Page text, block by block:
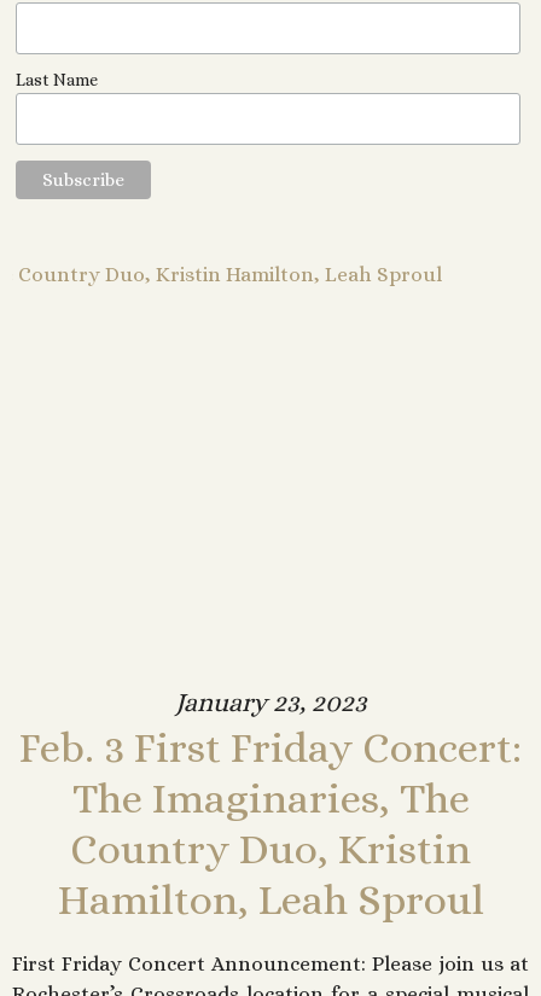
Last Name
January 23, 2023
Feb. 3 First Friday Concert:
The Imaginaries, The
Country Duo, Kristin
Hamilton, Leah Sproul
First Friday Concert Announcement: Please join us at